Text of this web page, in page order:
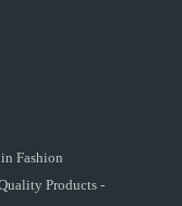
Fashion
Products -